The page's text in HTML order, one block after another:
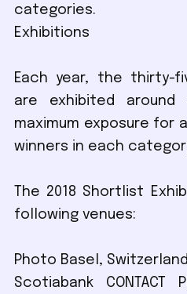
categories.
Exhibitions
Each year, the thirty-
are exhibited around
maximum exposure for
winners in each
The 2018 Shortlist
following venues:
Photo Basel,
Scotiabank CONTACT